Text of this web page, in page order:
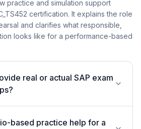
practice and simulation support
certification. It explains the role
and clarifies what responsible,
looks like for a performance-based
real or actual SAP exam
based practice help for a